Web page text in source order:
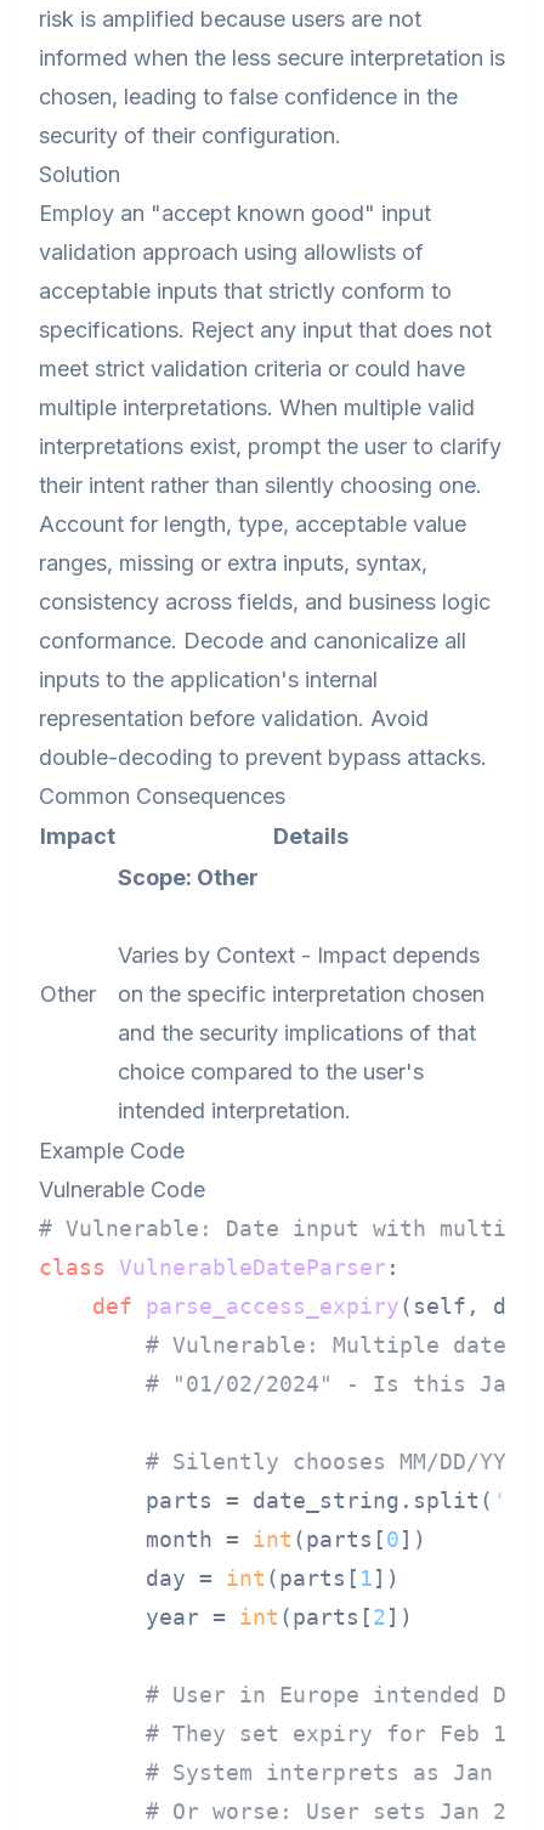
risk is amplified because users are not
informed when the less secure interpretation is
chosen, leading to false confidence in the
security of their configuration.
Solution
Employ an "accept known good" input
validation approach using allowlists of
acceptable inputs that strictly conform to
specifications. Reject any input that does not
meet strict validation criteria or could have
multiple interpretations. When multiple valid
interpretations exist, prompt the user to clarify
their intent rather than silently choosing one.
Account for length, type, acceptable value
ranges, missing or extra inputs, syntax,
consistency across fields, and business logic
conformance. Decode and canonicalize all
inputs to the application's internal
representation before validation. Avoid
double-decoding to prevent bypass attacks.
Common Consequences
Impact
Details
Other
Scope: Other
Varies by Context - Impact depends
on the specific interpretation chosen
and the security implications of that
choice compared to the user's
intended interpretation.
Example Code
Vulnerable Code
# Vulnerable: Date input with
class
VulnerableDateParser :
def
parse_access_expiry( self,
# Vulnerable: Multiple date
# "01/02/2024" - Is this
# Silently chooses MM/DD/
        parts = date_string.split(
'/'
        month =
int (parts[0])
        day =
int (parts[ 1])
        year =
int (parts[2])
# User in Europe intended DD/
# They set expiry for Feb 1
# System interprets as Jan 2
# Or worse: User sets Jan 2